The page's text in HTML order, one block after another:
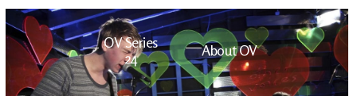
OV Series
24
About OV